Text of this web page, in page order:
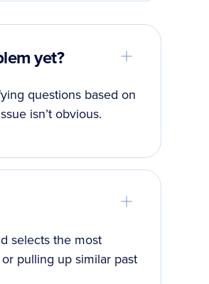
yet?
questions based on
isn’t obvious.
selects the most
pulling up similar past